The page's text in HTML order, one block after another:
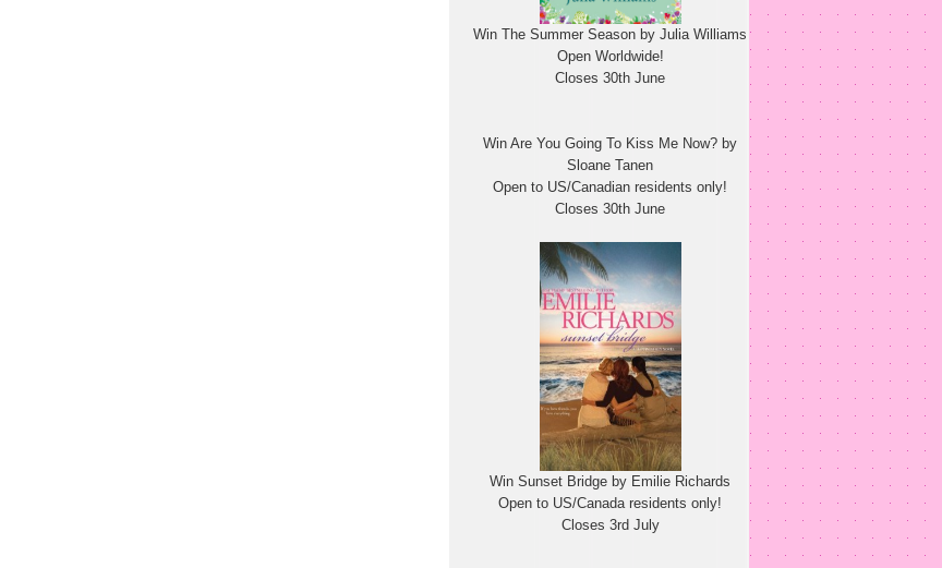
Win The Summer Season by Julia Williams
Open Worldwide!
Closes 30th June
Win Are You Going To Kiss Me Now? by
Sloane Tanen
Open to US/Canadian residents only!
Closes 30th June
Win Sunset Bridge by Emilie Richards
Open to US/Canada residents only!
Closes 3rd July